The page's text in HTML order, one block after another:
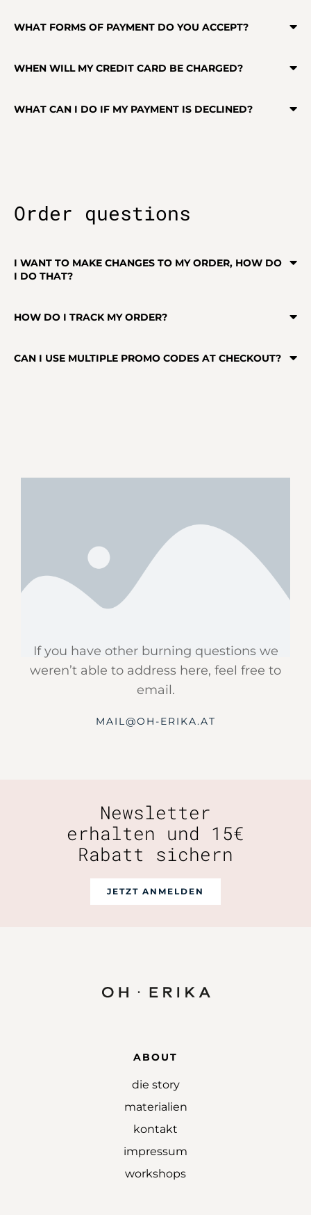
WHAT FORMS OF PAYMENT DO YOU ACCEPT?
WHEN WILL MY CREDIT CARD BE CHARGED?
WHAT CAN I DO IF MY PAYMENT IS DECLINED?
Order questions
I WANT TO MAKE CHANGES TO MY ORDER, HOW DO
I DO THAT?
HOW DO I TRACK MY ORDER?
CAN I USE MULTIPLE PROMO CODES AT CHECKOUT?
If you have other burning questions we
weren’t able to address here, feel free to
email.
MAIL@OH-ERIKA.AT
Newsletter
erhalten und 15€
Rabatt sichern
JETZT ANMELDEN
ABOUT
die story
materialien
kontakt
impressum
workshops